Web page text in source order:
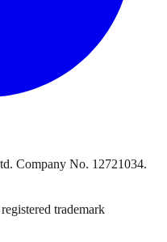
Company No. 12721034.
trademark